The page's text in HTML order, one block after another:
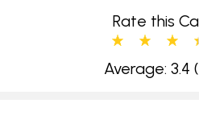
Rate this
Average: 3.4